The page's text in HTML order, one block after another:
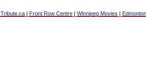
Tribute.ca | Front Row Centre | Winnipeg Movies |